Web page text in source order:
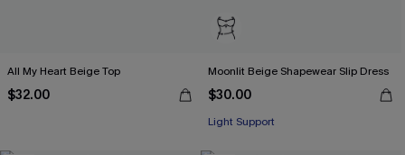
All My Heart Beige Top
$32.00
Moonlit Beige Shapewear Slip Dress
$30.00
Light Support